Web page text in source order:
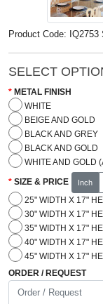
Product Code:
SELECT
METAL FINISH
WHITE
BEIGE AND GOLD
BLACK AND GREY
BLACK AND GOLD
WHITE AND GOLD
SIZE & PRICE Inch
25" WIDTH X 17"
30" WIDTH X 17"
35" WIDTH X 17"
40" WIDTH X 17"
45" WIDTH X 17"
ORDER / REQUEST